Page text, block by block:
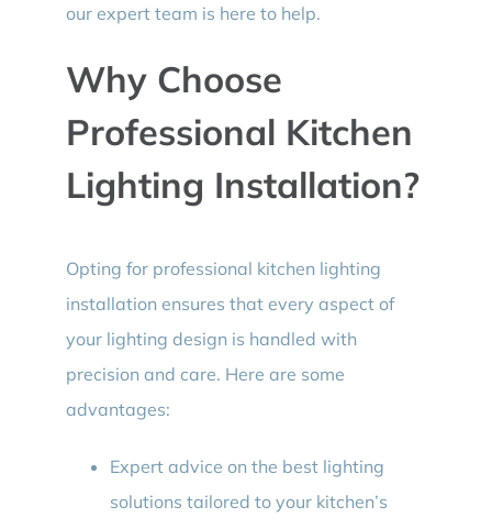
our expert team is here to help.
Why Choose
Professional Kitchen
Lighting Installation?
Opting for professional kitchen lighting
installation ensures that every aspect of
your lighting design is handled with
precision and care. Here are some
advantages:
Expert advice on the best lighting
solutions tailored to your kitchen’s